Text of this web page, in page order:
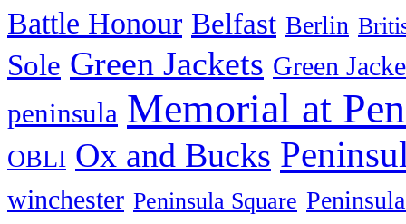
Battle Honour Belfast Berlin
Sole Green Jackets Green
peninsula Memorial at
OBLI Ox and Bucks
winchester Peninsula Square